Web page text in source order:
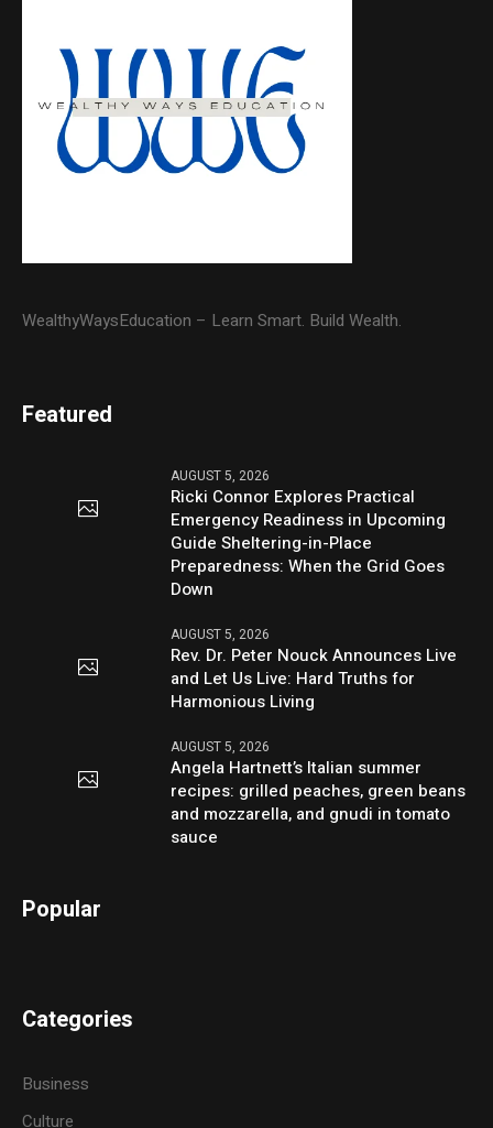
WealthyWaysEducation – Learn Smart. Build Wealth.
Featured
AUGUST 5, 2026
Ricki Connor Explores Practical
Emergency Readiness in Upcoming
Guide Sheltering-in-Place
Preparedness: When the Grid Goes
Down
AUGUST 5, 2026
Rev. Dr. Peter Nouck Announces Live
and Let Us Live: Hard Truths for
Harmonious Living
AUGUST 5, 2026
Angela Hartnett’s Italian summer
recipes: grilled peaches, green beans
and mozzarella, and gnudi in tomato
sauce
Popular
Categories
Business
Culture